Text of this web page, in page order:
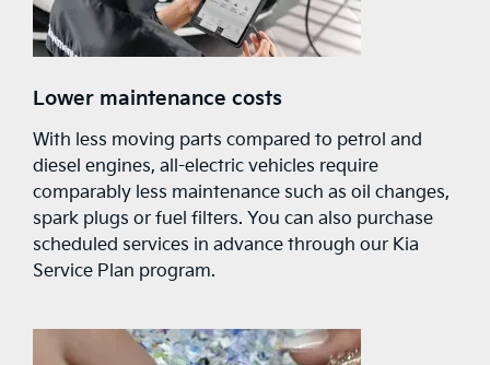
Lower maintenance costs
With less moving parts compared to petrol and
diesel engines, all-electric vehicles require
comparably less maintenance such as oil changes,
spark plugs or fuel filters. You can also purchase
scheduled services in advance through our Kia
Service Plan program.